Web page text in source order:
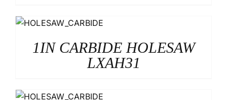
1IN CARBIDE HOLESAW
LXAH31